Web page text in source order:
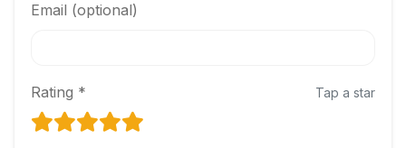
Email (optional)
Rating * Tap a star